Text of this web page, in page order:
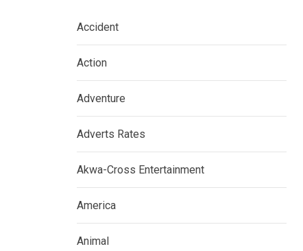
Accident
Action
Adventure
Adverts Rates
Akwa-Cross Entertainment
America
Animal